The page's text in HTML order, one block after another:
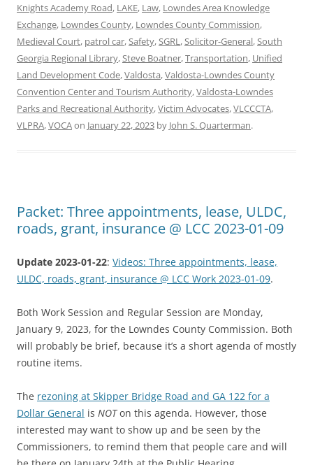
Knights Academy Road, LAKE, Law, Lowndes Area Knowledge
Exchange, Lowndes County, Lowndes County Commission,
Medieval Court, patrol car,Safety,SGRL,Solicitor-General,South
Georgia Regional Library,Steve Boatner,Transportation, Unified
Land Development Code,Valdosta,Valdosta-Lowndes County
Convention Center and Tourism Authority,Valdosta-Lowndes
Parks and Recreational Authority,Victim Advocates,VLCCCTA,
VLPRA,VOCAon January 22, 2023 by John S. Quarterman.
Packet: Three appointments, lease, ULDC,
roads, grant, insurance @ LCC 2023-01-09
Update 2023-01-22: Videos: Three appointments, lease,
ULDC, roads, grant, insurance @ LCC Work 2023-01-09.
Both Work Session and Regular Session are Monday,
January 9, 2023, for the Lowndes County Commission. Both
will probably be brief, because it’s a short agenda of mostly
routine items.
The rezoning at Skipper Bridge Road and GA 122 for a
Dollar General is NOTon this agenda. However, those
interested may want to show up and be seen by the
Commissioners, to remind them that people care and will